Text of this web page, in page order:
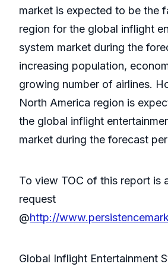
market is expected to be the
region for the global inflight
system market during the
increasing population,
growing number of airlines.
North America region is
the global inflight
market during the forecast
To view TOC of this report is
request
@http://
Global Inflight Entertainment